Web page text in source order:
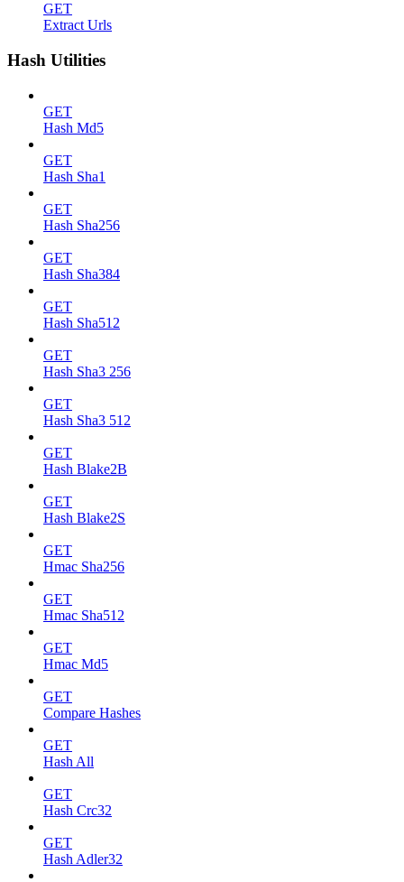
GET
Extract Urls
Hash Utilities
GET
Hash Md5
GET
Hash Sha1
GET
Hash Sha256
GET
Hash Sha384
GET
Hash Sha512
GET
Hash Sha3 256
GET
Hash Sha3 512
GET
Hash Blake2B
GET
Hash Blake2S
GET
Hmac Sha256
GET
Hmac Sha512
GET
Hmac Md5
GET
Compare Hashes
GET
Hash All
GET
Hash Crc32
GET
Hash Adler32